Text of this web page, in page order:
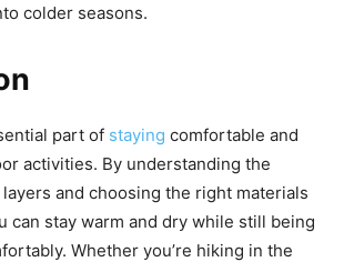
colder seasons.
part of staying comfortable and
activities. By understanding the
and choosing the right materials
can stay warm and dry while still being
Whether you’re hiking in the